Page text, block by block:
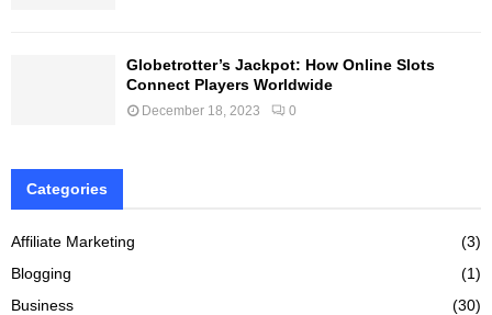
Globetrotter’s Jackpot: How Online Slots
Connect Players Worldwide
December 18, 2023 0
Categories
Affiliate Marketing
(3)
Blogging
(1)
Business
(30)